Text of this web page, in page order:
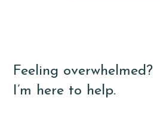
Feeling overwhelmed?
I’m here to help.